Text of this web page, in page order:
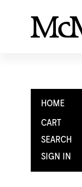
HOME
CART
SEARCH
SIGN IN